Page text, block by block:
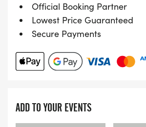
Official Booking Partner
Lowest Price Guaranteed
Secure Payments
ADD TO YOUR EVENTS